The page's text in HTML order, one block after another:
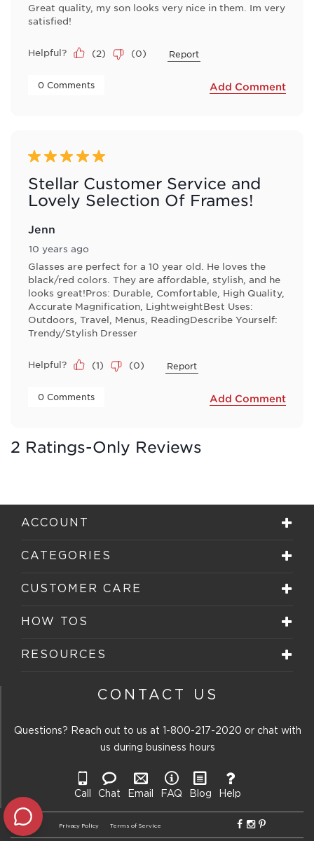
Great quality, my son looks very nice in them. Im very
satisfied!
Helpful? (2) (0) Report
0 Comments Add Comment
5 out of 5 stars.
Stellar Customer Service and
Lovely Selection Of Frames!
Jenn
10 years ago
Glasses are perfect for a 10 year old. He loves the
black/red colors. They are affordable, stylish, and he
looks great!Pros: Durable, Comfortable, High Quality,
Accurate Magnification, LightweightBest Uses:
Outdoors, Travel, Menus, ReadingDescribe Yourself:
Trendy/Stylish Dresser
Helpful? (1) (0) Report
0 Comments Add Comment
2 Ratings-Only Reviews
ACCOUNT
CATEGORIES
CUSTOMER CARE
HOW TOS
RESOURCES
CONTACT US
Questions? Reach out to us at 1-800-217-2020 or chat with
us during business hours
Call Chat Email FAQ Blog Help
Privacy Policy Terms of Service